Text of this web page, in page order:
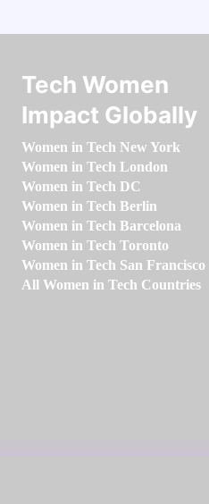
Tech Women
Impact Globally
Women in Tech New York
Women in Tech London
Women in Tech DC
Women in Tech Berlin
Women in Tech Barcelona
Women in Tech Toronto
Women in Tech San Francisco
All Women in Tech Countries